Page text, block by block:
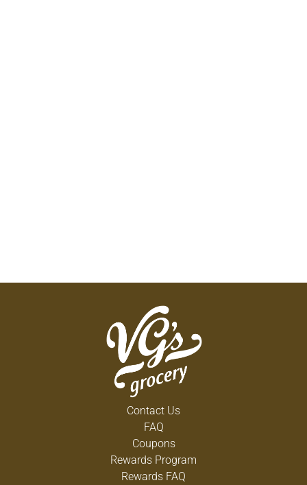
Contact Us
FAQ
Coupons
Rewards Program
Rewards FAQ